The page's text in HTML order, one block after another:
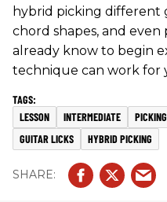
hybrid picking different
chord shapes, and even
already know to begin
technique can work for
LESSON INTERMEDIATE PICKING
GUITAR LICKS
HYBRID PICKING